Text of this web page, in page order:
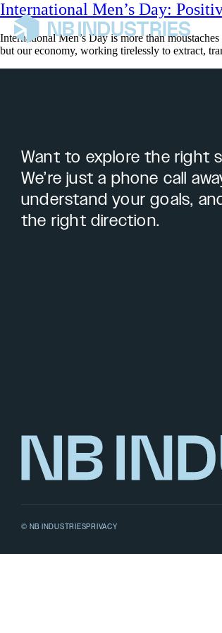
International Men’s Day:
International Men’s Day is more than
but our economy, working tirelessly to extract,
Want to explore the right
We’re just a phone call
understand your goals,
the right direction.
© NB INDUSTRIESPRIVACY